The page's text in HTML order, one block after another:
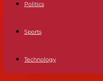
Politics
Sports
Technology